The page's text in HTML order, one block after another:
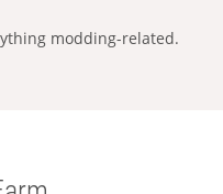
modding-related.